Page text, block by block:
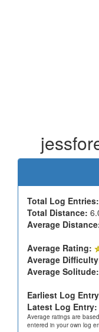
Total Log Entries:
Total Distance:
Average
Average Rating:
Average
Average Solitude:
Earliest Log
Latest Log Entry:
Average ratings are
entered in your own log